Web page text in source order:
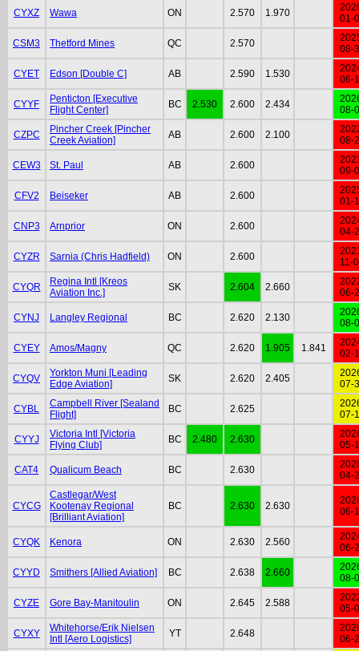
CYXZ Wawa ON 2.570 1.970
01-
CSM3 Thetford Mines QC 2.570
08-
CYET Edson [Double C] AB 2.590 1.530
06-
CYYF
Penticton [Executive
Flight Center]
BC 2.530 2.600 2.434
08-
CZPC
Pincher Creek [Pincher
Creek Aviation]
AB 2.600 2.100
08-
CEW3 St. Paul AB 2.600
09-
CFV2 Beiseker AB 2.600
01-
CNP3 Arnprior ON 2.600
04-
CYZR Sarnia (Chris Hadfield) ON 2.600
11-
CYQR
Regina Intl [Kreos
Aviation Inc.]
SK 2.604 2.660
06-
CYNJ Langley Regional BC 2.620 2.130
08-
CYEY Amos/Magny QC 2.620 1.905 1.841
02-
CYQV
Yorkton Muni [Leading
Edge Aviation]
SK 2.620 2.405
07-
CYBL
Campbell River [Sealand
Flight]
BC 2.625
07-
CYYJ
Victoria Intl [Victoria
Flying Club]
BC 2.480 2.630
05-
CAT4 Qualicum Beach BC 2.630
04-
CYCG
Castlegar/West
Kootenay Regional
[Brilliant Aviation]
BC 2.630 2.630
06-
CYQK Kenora ON 2.630 2.560
06-
CYYD Smithers [Allied Aviation] BC 2.638 2.660
08-
CYZE Gore Bay-Manitoulin ON 2.645 2.588
05-
CYXY
Whitehorse/Erik Nielsen
Intl [Aero Logistics]
YT 2.648
06-